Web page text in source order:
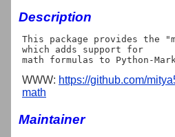
Description
This package provides the
which adds support for
WWW: https://github.com/
math
Maintainer